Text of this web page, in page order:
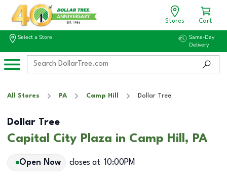
Stores Cart
Select a Store
Same-Day
Delivery
All Stores PA Camp Hill Dollar Tree
Dollar Tree
Capital City Plaza in Camp Hill, PA
Open Now closes at 10:00PM